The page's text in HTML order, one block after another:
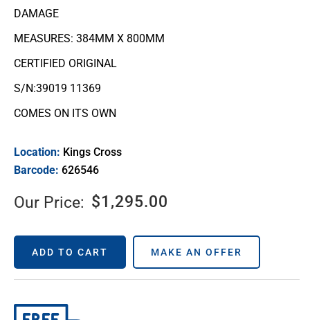
DAMAGE
MEASURES: 384MM X 800MM
CERTIFIED ORIGINAL
S/N:39019 11369
COMES ON ITS OWN
Location: Kings Cross
Barcode: 626546
Our Price: $1,295.00
ADD TO CART MAKE AN OFFER